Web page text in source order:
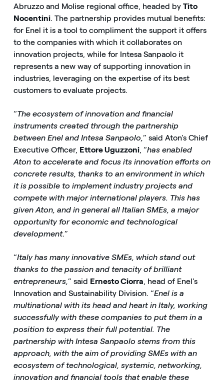
Abruzzo and Molise regional office, headed by Tito
Nocentini. The partnership provides mutual benefits:
for Enel it is a tool to compliment the support it offers
to the companies with which it collaborates on
innovation projects, while for Intesa Sanpaolo it
represents a new way of supporting innovation in
industries, leveraging on the expertise of its best
customers to evaluate projects.
“The ecosystem of innovation and financial
instruments created through the partnership
between Enel and Intesa Sanpaolo,” said Aton's Chief
Executive Officer, Ettore Uguzzoni, “has enabled
Aton to accelerate and focus its innovation efforts on
concrete results, thanks to an environment in which
it is possible to implement industry projects and
compete with major international players. This has
given Aton, and in general all Italian SMEs, a major
opportunity for economic and technological
development.”
“Italy has many innovative SMEs, which stand out
thanks to the passion and tenacity of brilliant
entrepreneurs,” said Ernesto Ciorra, head of Enel's
Innovation and Sustainability Division. “Enel is a
multinational with its head and heart in Italy, working
successfully with these companies to put them in a
position to express their full potential. The
partnership with Intesa Sanpaolo stems from this
approach, with the aim of providing SMEs with an
ecosystem of technological, systemic, networking,
innovation and financial tools that enable these